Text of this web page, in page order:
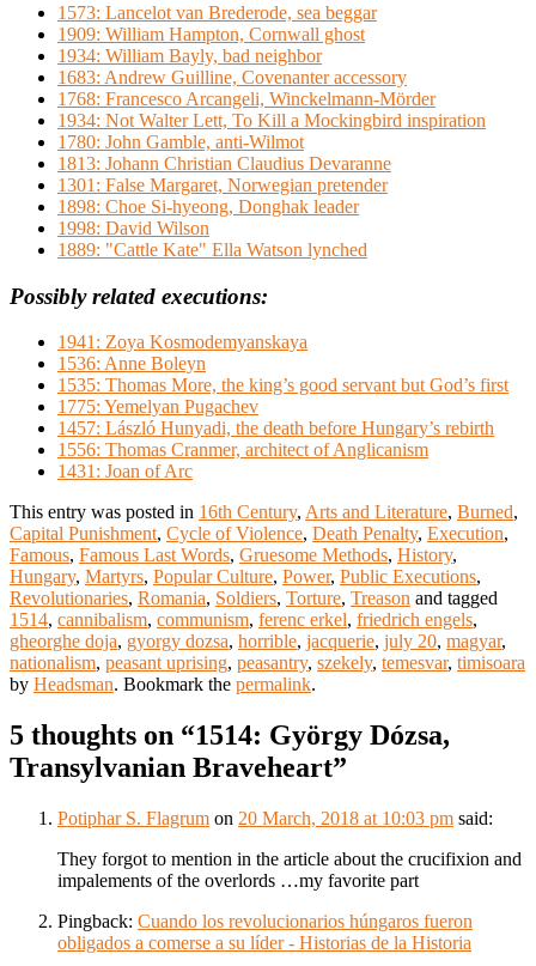
1573: Lancelot van Brederode, sea beggar
1909: William Hampton, Cornwall ghost
1934: William Bayly, bad neighbor
1683: Andrew Guilline, Covenanter accessory
1768: Francesco Arcangeli, Winckelmann-Mörder
1934: Not Walter Lett, To Kill a Mockingbird inspiration
1780: John Gamble, anti-Wilmot
1813: Johann Christian Claudius Devaranne
1301: False Margaret, Norwegian pretender
1898: Choe Si-hyeong, Donghak leader
1998: David Wilson
1889: "Cattle Kate" Ella Watson lynched
Possibly related executions:
1941: Zoya Kosmodemyanskaya
1536: Anne Boleyn
1535: Thomas More, the king’s good servant but God’s first
1775: Yemelyan Pugachev
1457: László Hunyadi, the death before Hungary’s rebirth
1556: Thomas Cranmer, architect of Anglicanism
1431: Joan of Arc
This entry was posted in 16th Century, Arts and Literature, Burned,
Capital Punishment, Cycle of Violence, Death Penalty, Execution,
Famous, Famous Last Words, Gruesome Methods, History,
Hungary, Martyrs, Popular Culture, Power, Public Executions,
Revolutionaries, Romania, Soldiers, Torture, Treason and tagged
1514, cannibalism, communism, ferenc erkel, friedrich engels,
gheorghe doja, gyorgy dozsa, horrible, jacquerie, july 20, magyar,
nationalism, peasant uprising, peasantry, szekely, temesvar, timisoara
by Headsman. Bookmark the permalink.
5 thoughts on “1514: György Dózsa,
Transylvanian Braveheart”
Potiphar S. Flagrum on 20 March, 2018 at 10:03 pm said:
They forgot to mention in the article about the crucifixion and
impalements of the overlords …my favorite part
Pingback: Cuando los revolucionarios húngaros fueron
obligados a comerse a su líder - Historias de la Historia